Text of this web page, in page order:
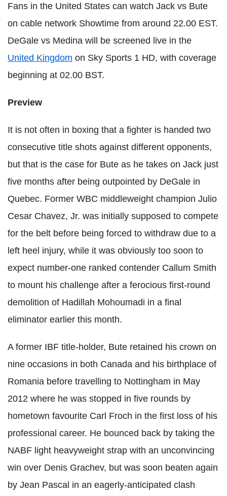
Fans in the United States can watch Jack vs Bute
on cable network Showtime from around 22.00 EST.
DeGale vs Medina will be screened live in the
United Kingdom on Sky Sports 1 HD, with coverage
beginning at 02.00 BST.
Preview
It is not often in boxing that a fighter is handed two
consecutive title shots against different opponents,
but that is the case for Bute as he takes on Jack just
five months after being outpointed by DeGale in
Quebec. Former WBC middleweight champion Julio
Cesar Chavez, Jr. was initially supposed to compete
for the belt before being forced to withdraw due to a
left heel injury, while it was obviously too soon to
expect number-one ranked contender Callum Smith
to mount his challenge after a ferocious first-round
demolition of Hadillah Mohoumadi in a final
eliminator earlier this month.
A former IBF title-holder, Bute retained his crown on
nine occasions in both Canada and his birthplace of
Romania before travelling to Nottingham in May
2012 where he was stopped in five rounds by
hometown favourite Carl Froch in the first loss of his
professional career. He bounced back by taking the
NABF light heavyweight strap with an unconvincing
win over Denis Grachev, but was soon beaten again
by Jean Pascal in an eagerly-anticipated clash